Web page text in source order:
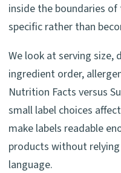
inside the boundaries
specific rather than
We look at serving size,
ingredient order,
Nutrition Facts versus
small label choices
make labels readable
products without
language.